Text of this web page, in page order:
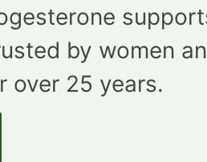
by women
over 25 years.